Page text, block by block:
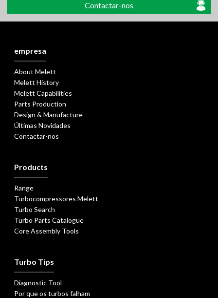
Contactar-nos
empresa
About Melett
Melett History
Melett Capabilities
Parts Production
Design & Manufacture
Últimas Novidades
Contactar-nos
Products
Range
Turbocompressores Melett
Turbo Search
Turbo Parts Catalogue
Core Assembly Tools
Turbo Tips
Diagnostic Tool
Por que os turbos falham